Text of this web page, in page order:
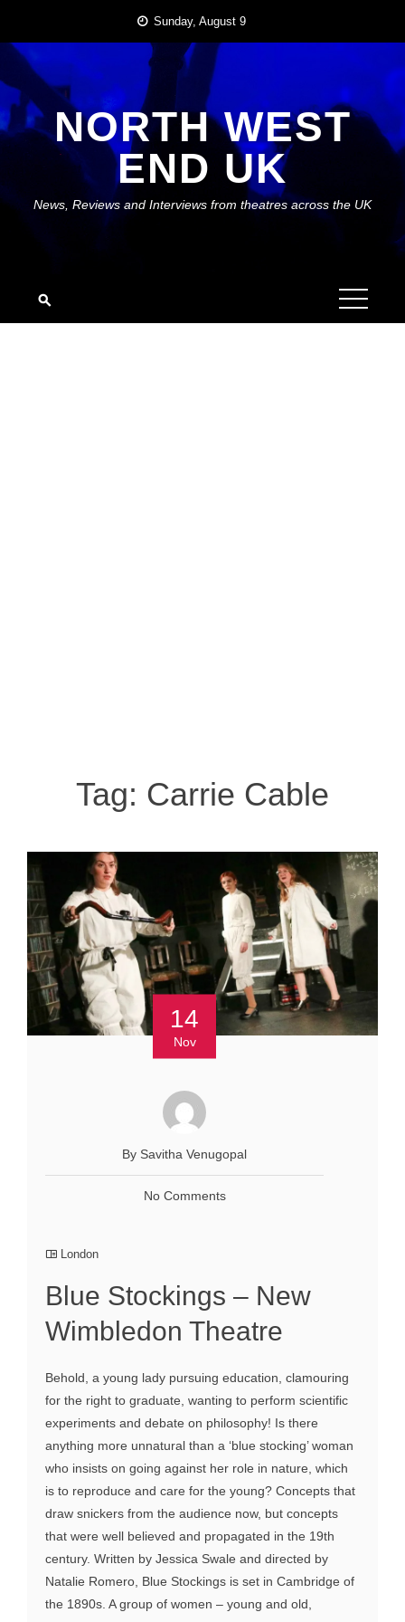
content
Sunday, August 9
NORTH WEST
END UK
News, Reviews and Interviews from theatres across the UK
Tag: Carrie Cable
14
Nov
By Savitha Venugopal
No Comments
London
Blue Stockings – New
Wimbledon Theatre
Behold, a young lady pursuing education, clamouring
for the right to graduate, wanting to perform scientific
experiments and debate on philosophy! Is there
anything more unnatural than a ‘blue stocking’ woman
who insists on going against her role in nature, which
is to reproduce and care for the young? Concepts that
draw snickers from the audience now, but concepts
that were well believed and propagated in the 19th
century. Written by Jessica Swale and directed by
Natalie Romero, Blue Stockings is set in Cambridge of
the 1890s. A group of women – young and old,